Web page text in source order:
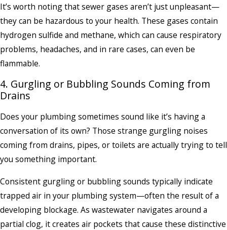
It’s worth noting that sewer gases aren’t just unpleasant—
they can be hazardous to your health. These gases contain
hydrogen sulfide and methane, which can cause respiratory
problems, headaches, and in rare cases, can even be
flammable.
4. Gurgling or Bubbling Sounds Coming from
Drains
Does your plumbing sometimes sound like it’s having a
conversation of its own? Those strange gurgling noises
coming from drains, pipes, or toilets are actually trying to tell
you something important.
Consistent gurgling or bubbling sounds typically indicate
trapped air in your plumbing system—often the result of a
developing blockage. As wastewater navigates around a
partial clog, it creates air pockets that cause these distinctive